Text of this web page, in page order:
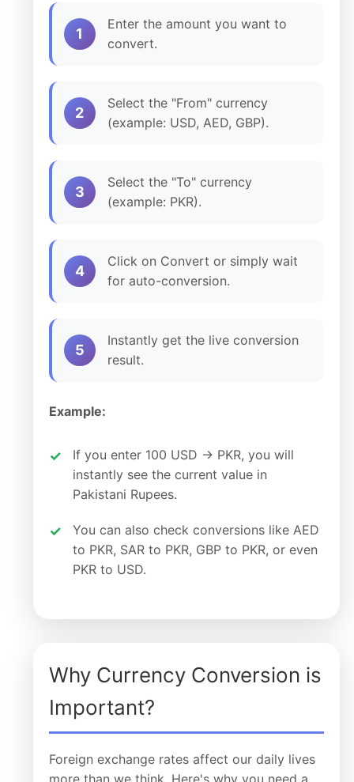
1
Enter the amount you want to
convert.
2
Select the "From" currency
(example: USD, AED, GBP).
3
Select the "To" currency
(example: PKR).
4
Click on Convert or simply wait
for auto-conversion.
5
Instantly get the live conversion
result.
Example:
If you enter 100 USD → PKR, you will
instantly see the current value in
Pakistani Rupees.
You can also check conversions like AED
to PKR, SAR to PKR, GBP to PKR, or even
PKR to USD.
Why Currency Conversion is
Important?
Foreign exchange rates affect our daily lives
more than we think. Here's why you need a